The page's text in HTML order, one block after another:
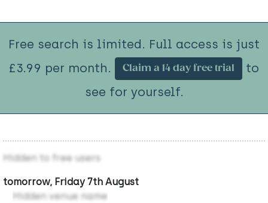
Free search is limited. Full access is just
£3.99 per month.
Claim a 14 day free trial
to
see for yourself.
Hidden to free users
tomorrow, Friday 7th August
Hidden venue name